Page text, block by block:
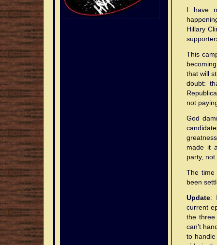
I have
Hillary
This
that will
doubt:
not
God
made it
party,
The time
been
Update:
current
the
can’t
to